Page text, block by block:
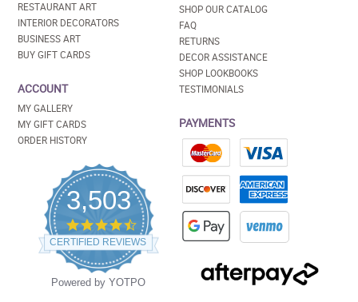
RESTAURANT ART
INTERIOR DECORATORS
BUSINESS ART
BUY GIFT CARDS
ACCOUNT
MY GALLERY
MY GIFT CARDS
ORDER HISTORY
3,503
4.5
star
rating
CERTIFIED REVIEWS
Powered by YOTPO
SHOP OUR CATALOG
FAQ
RETURNS
DECOR ASSISTANCE
SHOP LOOKBOOKS
TESTIMONIALS
PAYMENTS